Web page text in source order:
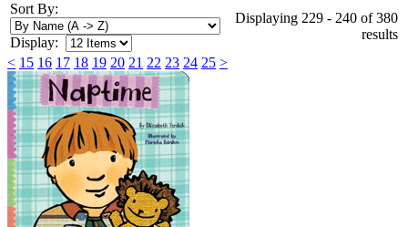
Sort By:
Display:
Displaying 229 - 240 of 380
results
< 15 16 17 18 19 20 21 22 23 24 25 >